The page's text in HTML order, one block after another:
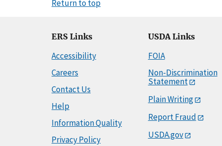
Return to top
ERS Links
Accessibility
Careers
Contact Us
Help
Information Quality
Privacy Policy
USDA Links
FOIA
Non-Discrimination
Statement
Plain Writing
Report Fraud
USDA.gov